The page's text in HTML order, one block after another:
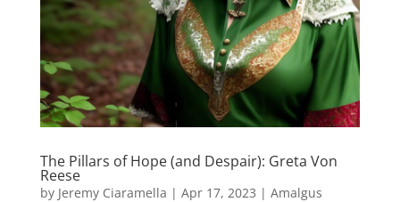
The Pillars of Hope (and Despair): Greta Von
Reese
by Jeremy Ciaramella | Apr 17, 2023 | Amalgus